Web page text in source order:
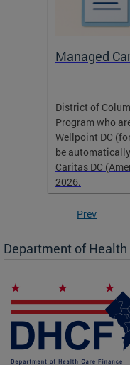
Managed
District of
Program who
Wellpoint DC
be
Caritas DC
2026.
Prev
Department of Health